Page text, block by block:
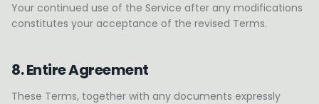
Your continued use of the Service after any modifications
constitutes your acceptance of the revised Terms.
8. Entire Agreement
These Terms, together with any documents expressly